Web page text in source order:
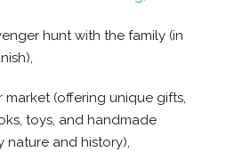
hunt with the family (in
(offering unique gifts,
toys, and handmade
nature and history),